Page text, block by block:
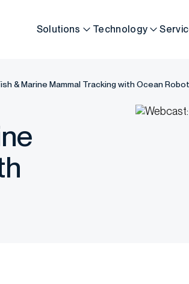
Solutions Technology
& Marine Mammal Tracking with Ocean